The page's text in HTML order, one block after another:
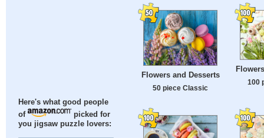
Here's what good people
of
picked for
you jigsaw puzzle lovers:
Flowers and Desserts
50 piece Classic
100